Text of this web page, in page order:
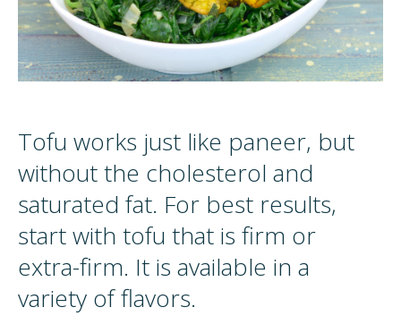
Tofu works just like paneer, but
without the cholesterol and
saturated fat. For best results,
start with tofu that is firm or
extra-firm. It is available in a
variety of flavors.